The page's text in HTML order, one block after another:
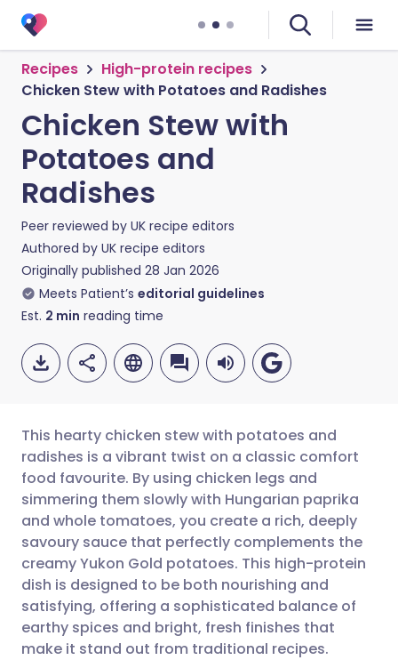
Recipes
High-protein recipes
Chicken Stew with Potatoes and Radishes
Chicken Stew with
Potatoes and
Radishes
Peer reviewed by UK recipe editors
Authored by UK recipe editors
Originally published 28 Jan 2026
Meets Patient’s editorial guidelines
Est. 2 min reading time
Share via email
Share via Facebook
Share via LinkedIn
Share via X
🇬🇧 English 🇩🇪 Deutsch
🇪🇸 Español 🇫🇷 Français
🇮🇹 Italiano 🇵🇹
🇮🇳 हिन्दी 🇮🇱 עברית
This hearty chicken stew with potatoes and
radishes is a vibrant twist on a classic comfort
food favourite. By using chicken legs and
simmering them slowly with Hungarian paprika
and whole tomatoes, you create a rich, deeply
savoury sauce that perfectly complements the
creamy Yukon Gold potatoes. This high-protein
dish is designed to be both nourishing and
satisfying, offering a sophisticated balance of
earthy spices and bright, fresh finishes that
make it stand out from traditional recipes.